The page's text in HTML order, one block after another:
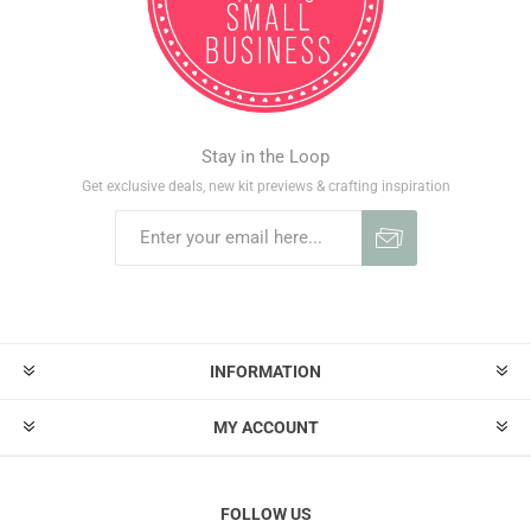
Stay in the Loop
Get exclusive deals, new kit previews & crafting inspiration
INFORMATION
MY ACCOUNT
FOLLOW US